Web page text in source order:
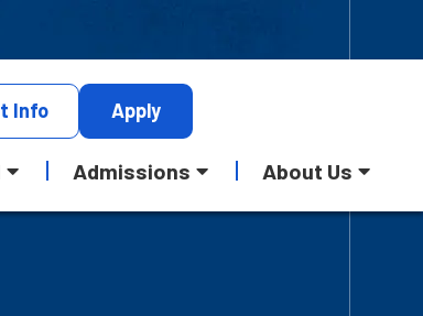
Info Apply
Admissions About Us